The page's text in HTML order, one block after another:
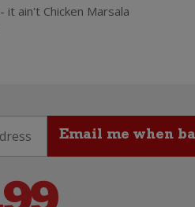
ain't Chicken Marsala